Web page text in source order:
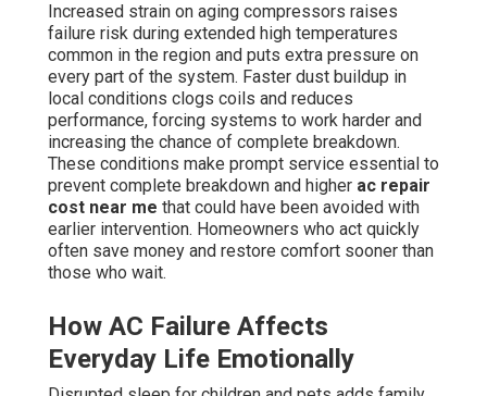
Increased strain on aging compressors raises
failure risk during extended high temperatures
common in the region and puts extra pressure on
every part of the system. Faster dust buildup in
local conditions clogs coils and reduces
performance, forcing systems to work harder and
increasing the chance of complete breakdown.
These conditions make prompt service essential to
prevent complete breakdown and higher ac repair
cost near me that could have been avoided with
earlier intervention. Homeowners who act quickly
often save money and restore comfort sooner than
those who wait.
How AC Failure Affects
Everyday Life Emotionally